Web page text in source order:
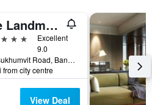
The Landmark Bangkok
Excellent
9.0
138 Sukhumvit Road, Bangkok, Thailand
from city centre
View Deal